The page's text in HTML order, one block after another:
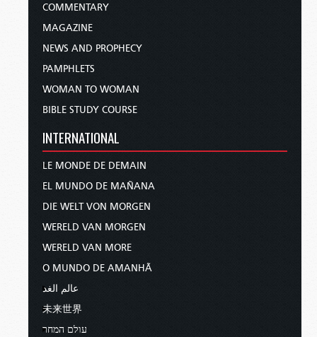
COMMENTARY
MAGAZINE
NEWS AND PROPHECY
PAMPHLETS
WOMAN TO WOMAN
BIBLE STUDY COURSE
INTERNATIONAL
LE MONDE DE DEMAIN
EL MUNDO DE MAÑANA
DIE WELT VON MORGEN
WERELD VAN MORGEN
WERELD VAN MORE
O MUNDO DE AMANHÃ
عالم الغد
未来世界
עולם המחר